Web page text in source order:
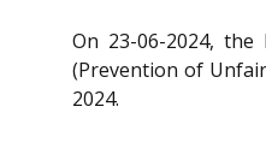
On 23-06-2024,
(Prevention of
2024.